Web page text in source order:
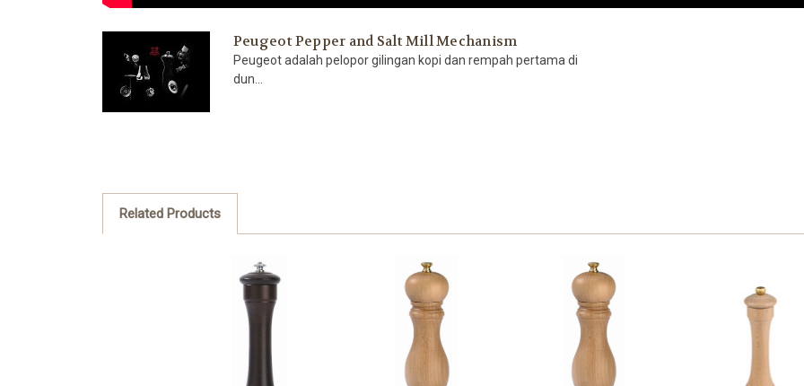
Peugeot Pepper and Salt Mill Mechanism
Peugeot adalah pelopor gilingan kopi dan rempah pertama di
dun...
Related Products